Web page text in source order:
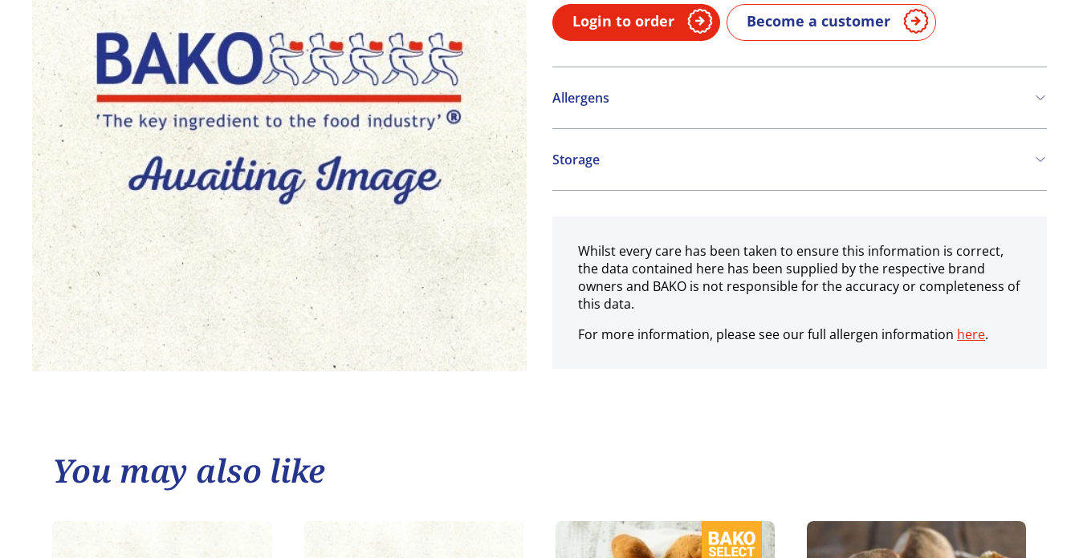
Login to order Become a customer
Allergens
Contains:
Cereals containing Gluten
Storage
Ambient
Whilst every care has been taken to ensure this information is correct,
the data contained here has been supplied by the respective brand
owners and BAKO is not responsible for the accuracy or completeness of
this data.
For more information, please see our full allergen information here.
You may also like